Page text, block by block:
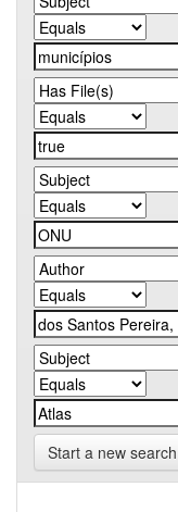
Start a new search